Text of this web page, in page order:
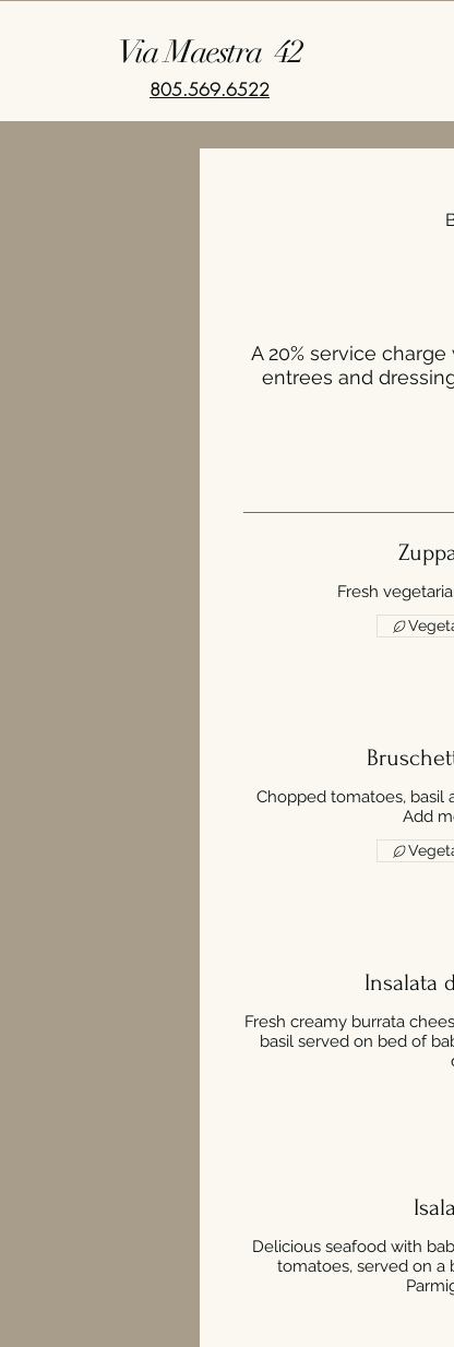
Via Maestra 42
805.569.6522
A 20% service
entrees and
Fresh
Chopped tomatoes, basil
Add
Insalata
Fresh creamy burrata
basil served on bed of
Delicious seafood with
tomatoes, served on a